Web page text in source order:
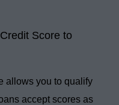
Score to
allows you to qualify
accept scores as